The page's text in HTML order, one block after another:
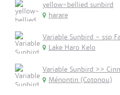
yellow-bellied sunbird
harare
Variable Sunbird - ssp
Lake Haro Kelo
Variable Sunbird >>
Ménontin (Cotonou)